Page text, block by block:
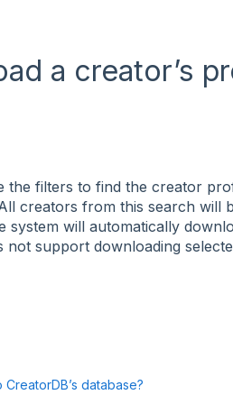
a creator’s
the filters to find the creator
creators from this search will
will automatically
support downloading
database?